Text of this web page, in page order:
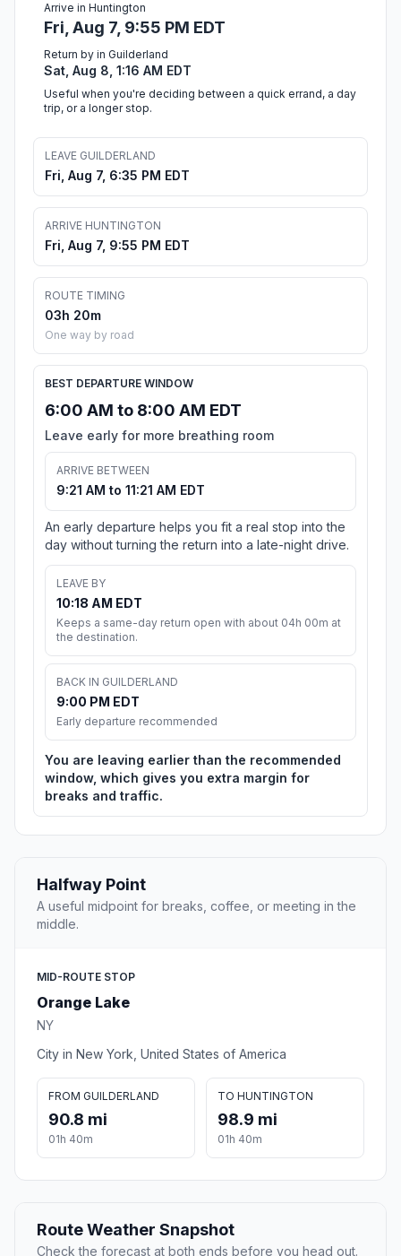
Arrive in Huntington
Fri, Aug 7, 9:55 PM EDT
Return by in Guilderland
Sat, Aug 8, 1:16 AM EDT
Useful when you're deciding between a quick errand, a day
trip, or a longer stop.
LEAVE GUILDERLAND
Fri, Aug 7, 6:35 PM EDT
ARRIVE HUNTINGTON
Fri, Aug 7, 9:55 PM EDT
ROUTE TIMING
03h 20m
One way by road
BEST DEPARTURE WINDOW
6:00 AM to 8:00 AM EDT
Leave early for more breathing room
ARRIVE BETWEEN
9:21 AM to 11:21 AM EDT
An early departure helps you fit a real stop into the
day without turning the return into a late-night drive.
LEAVE BY
10:18 AM EDT
Keeps a same-day return open with about 04h 00m at
the destination.
BACK IN GUILDERLAND
9:00 PM EDT
Early departure recommended
You are leaving earlier than the recommended
window, which gives you extra margin for
breaks and traffic.
Halfway Point
A useful midpoint for breaks, coffee, or meeting in the
middle.
MID-ROUTE STOP
Orange Lake
NY
City in New York, United States of America
FROM GUILDERLAND
90.8 mi
01h 40m
TO HUNTINGTON
98.9 mi
01h 40m
Route Weather Snapshot
Check the forecast at both ends before you head out.